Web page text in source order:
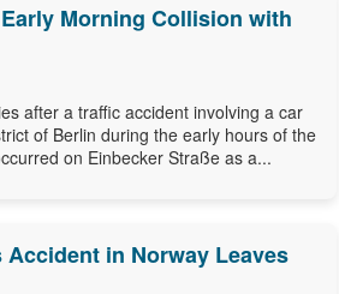
Morning Collision with
after a traffic accident involving a car
of Berlin during the early hours of the
on Einbecker Straße as a...
Accident in Norway Leaves